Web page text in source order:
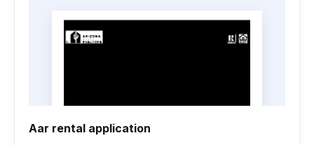
Aar rental application